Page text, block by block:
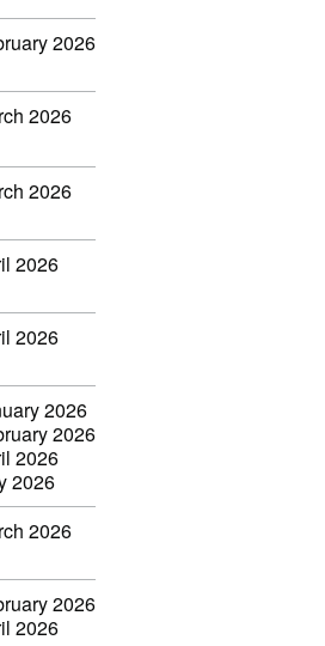
2026
2026
2026
2026
2026
2026
2026
2026
2026
2026
2026
2026